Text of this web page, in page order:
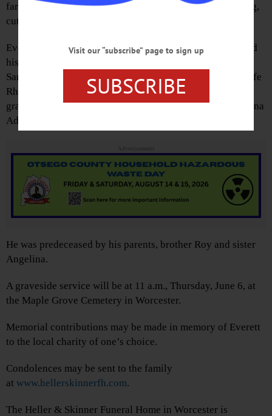
farmer. He was an avid outdoorsman who enjoyed farming,
cutting wood and driving through the countryside.
Everett is survived by his children, Everett Brooker Jr. and
his wife Debbie, Dennis Brooker and his wife Sheila,
Sammie Brooker and his wife Katheryn, Riccie and his wife
Rhonda and Patty Wilkinson, 14 grandchildren, 20 great
grandchildren, 4 great-great grandchildren, his sister Donna
Adair and his nieces and nephews.
Advertisements
He was predeceased by his parents, brother Roy and sister
Angelina.
A graveside service will be at 11 a.m., Thursday, June 6, at
the Maple Grove Cemetery in Worcester.
Memorial contributions may be made in memory of Everett
to the local charity of one’s choice.
Condolences may be sent to the family
at www.hellerskinnerfh.com.
The Heller & Skinner Funeral Home in Worcester is
Visit our “subscribe” page to sign up
SUBSCRIBE